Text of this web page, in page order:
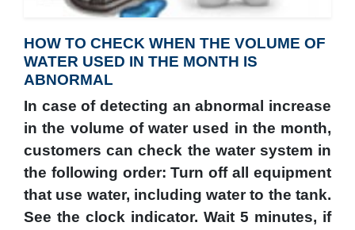
HOW TO CHECK WHEN THE VOLUME OF
WATER USED IN THE MONTH IS
ABNORMAL
In case of detecting an abnormal increase
in the volume of water used in the month,
customers can check the water system in
the following order: Turn off all equipment
that use water, including water to the tank.
See the clock indicator. Wait 5 minutes, if